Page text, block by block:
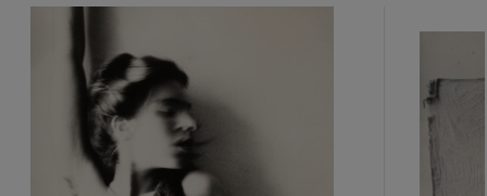
item_current_of_total_txt